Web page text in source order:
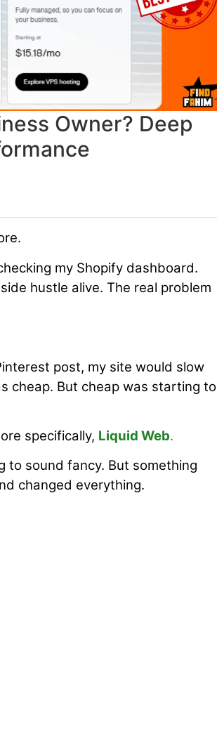
Owner? Deep
my Shopify dashboard.
hustle alive. The real problem
post, my site would slow
cheap. But cheap was starting to
specifically, Liquid Web.
sound fancy. But something
changed everything.